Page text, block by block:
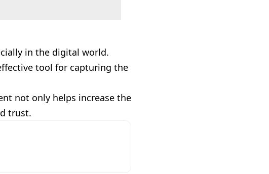
in the digital world.
tool for capturing the
not only helps increase the
trust.